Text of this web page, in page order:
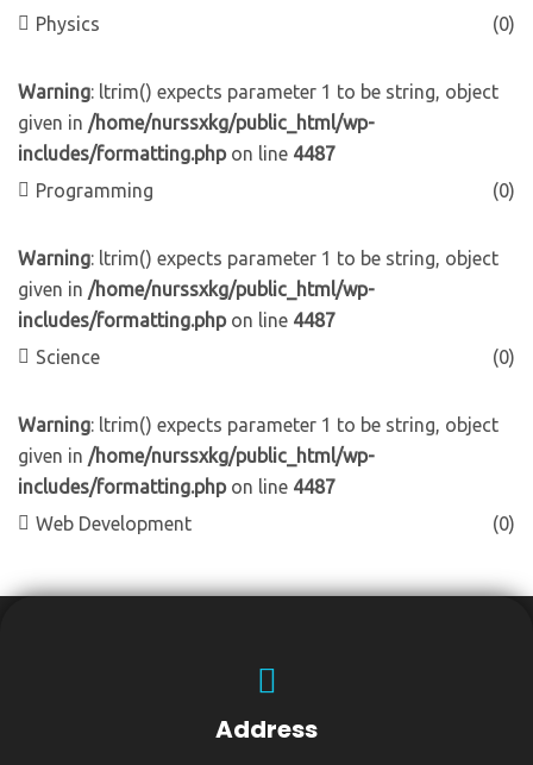
Physics
(0)
Warning: ltrim() expects parameter 1 to be string, object
given in /home/nurssxkg/public_html/wp-
includes/formatting.phpon line 4487
Programming
(0)
Warning: ltrim() expects parameter 1 to be string, object
given in /home/nurssxkg/public_html/wp-
includes/formatting.phpon line 4487
Science
(0)
Warning: ltrim() expects parameter 1 to be string, object
given in /home/nurssxkg/public_html/wp-
includes/formatting.phpon line 4487
Web Development
(0)
Address